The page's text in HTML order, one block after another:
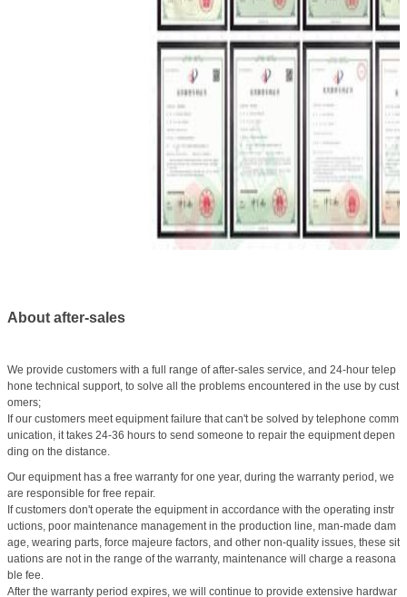
About after-sales
We provide customers with a full range of after-sales service, and 24-hour telep
hone technical support, to solve all the problems encountered in the use by cust
omers;
If our customers meet equipment failure that can't be solved by telephone comm
unication, it takes 24-36 hours to send someone to repair the equipment depen
ding on the distance.
Our equipment has a free warranty for one year, during the warranty period, we
are responsible for free repair.
If customers don't operate the equipment in accordance with the operating instr
uctions, poor maintenance management in the production line, man-made dam
age, wearing parts, force majeure factors, and other non-quality issues, these sit
uations are not in the range of the warranty, maintenance will charge a reasona
ble fee.
After the warranty period expires, we will continue to provide extensive hardwar